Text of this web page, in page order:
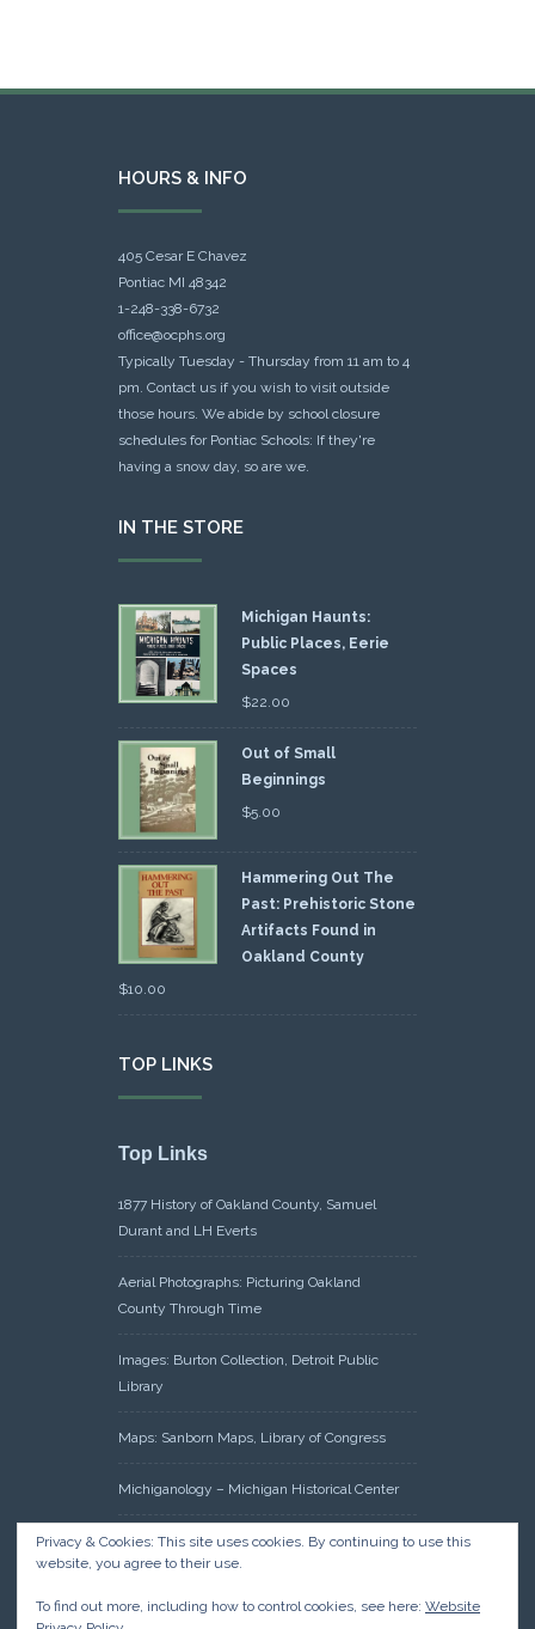
HOURS & INFO
405 Cesar E Chavez
Pontiac MI 48342
1-248-338-6732
office@ocphs.org
Typically Tuesday - Thursday from 11 am to 4
pm. Contact us if you wish to visit outside
those hours. We abide by school closure
schedules for Pontiac Schools: If they're
having a snow day, so are we.
IN THE STORE
Michigan Haunts:
Public Places, Eerie
Spaces
$22.00
Out of Small
Beginnings
$5.00
Hammering Out The
Past: Prehistoric Stone
Artifacts Found in
Oakland County
$10.00
TOP LINKS
Top Links
1877 History of Oakland County, Samuel
Durant and LH Everts
Aerial Photographs: Picturing Oakland
County Through Time
Images: Burton Collection, Detroit Public
Library
Maps: Sanborn Maps, Library of Congress
Michiganology – Michigan Historical Center
Oakland County Clerk – Register of Deeds:
Acreage Search – Historical Land Tract
Privacy & Cookies: This site uses cookies. By continuing to use this
website, you agree to their use.
To find out more, including how to control cookies, see here: Website